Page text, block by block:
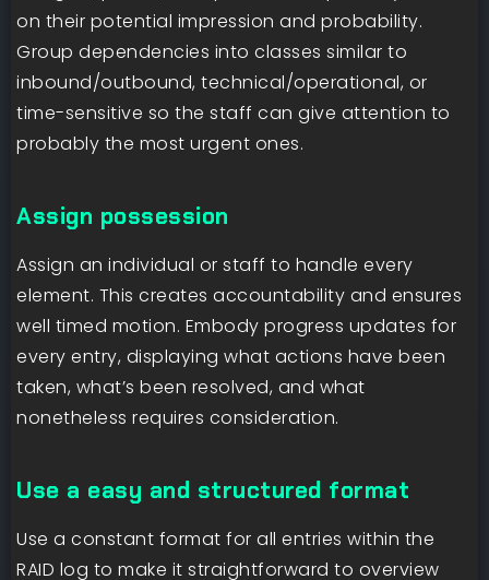
on their potential impression and probability.
Group dependencies into classes similar to
inbound/outbound, technical/operational, or
time-sensitive so the staff can give attention to
probably the most urgent ones.
Assign possession
Assign an individual or staff to handle every
element. This creates accountability and ensures
well timed motion. Embody progress updates for
every entry, displaying what actions have been
taken, what’s been resolved, and what
nonetheless requires consideration.
Use a easy and structured format
Use a constant format for all entries within the
RAID log to make it straightforward to overview